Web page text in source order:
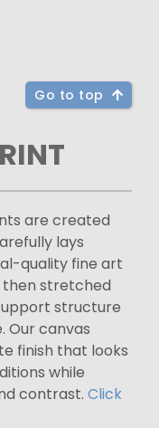
Go to top
are created
lays
quality fine art
then stretched
structure
Our canvas
finish that looks
while
contrast. Click